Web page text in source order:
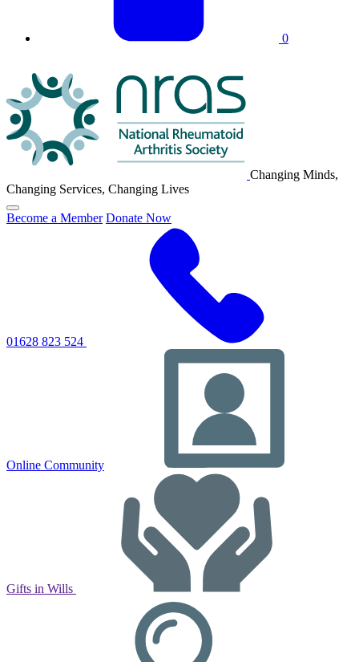
0
Changing Minds,
Changing Services, Changing Lives
Click
to
Become a Member Donate Now
01628 823 524
Online Community
Gifts in Wills